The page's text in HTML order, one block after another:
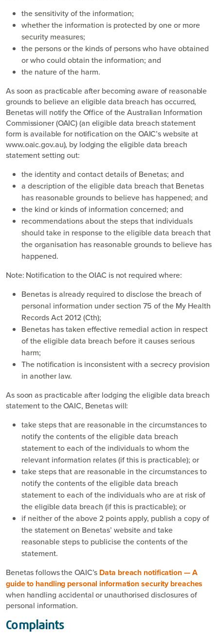
the sensitivity of the information;
whether the information is protected by one or more
security measures;
the persons or the kinds of persons who have obtained
or who could obtain the information; and
the nature of the harm.
As soon as practicable after becoming aware of reasonable
grounds to believe an eligible data breach has occurred,
Benetas will notify the Office of the Australian Information
Commissioner (OAIC) (an eligible data breach statement
form is available for notification on the OAIC’s website at
www.oaic.gov.au), by lodging the eligible data breach
statement setting out:
the identity and contact details of Benetas; and
a description of the eligible data breach that Benetas
has reasonable grounds to believe has happened; and
the kind or kinds of information concerned; and
recommendations about the steps that individuals
should take in response to the eligible data breach that
the organisation has reasonable grounds to believe has
happened.
Note: Notification to the OIAC is not required where:
Benetas is already required to disclose the breach of
personal information under section 75 of the My Health
Records Act 2012 (Cth);
Benetas has taken effective remedial action in respect
of the eligible data breach before it causes serious
harm;
The notification is inconsistent with a secrecy provision
in another law.
As soon as practicable after lodging the eligible data breach
statement to the OAIC, Benetas will:
take steps that are reasonable in the circumstances to
notify the contents of the eligible data breach
statement to each of the individuals to whom the
relevant information relates (if this is practicable); or
take steps that are reasonable in the circumstances to
notify the contents of the eligible data breach
statement to each of the individuals who are at risk of
the eligible data breach (if this is practicable); or
if neither of the above 2 points apply, publish a copy of
the statement on Benetas’ website and take
reasonable steps to publicise the contents of the
statement.
Benetas follows the OAIC’s Data breach notification — A
guide to handling personal information security breaches
when handling accidental or unauthorised disclosures of
personal information.
Complaints